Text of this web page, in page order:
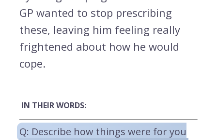
GP wanted to stop prescribing
these, leaving him feeling really
frightened about how he would
cope.
IN THEIR WORDS:
Q: Describe how things were for you